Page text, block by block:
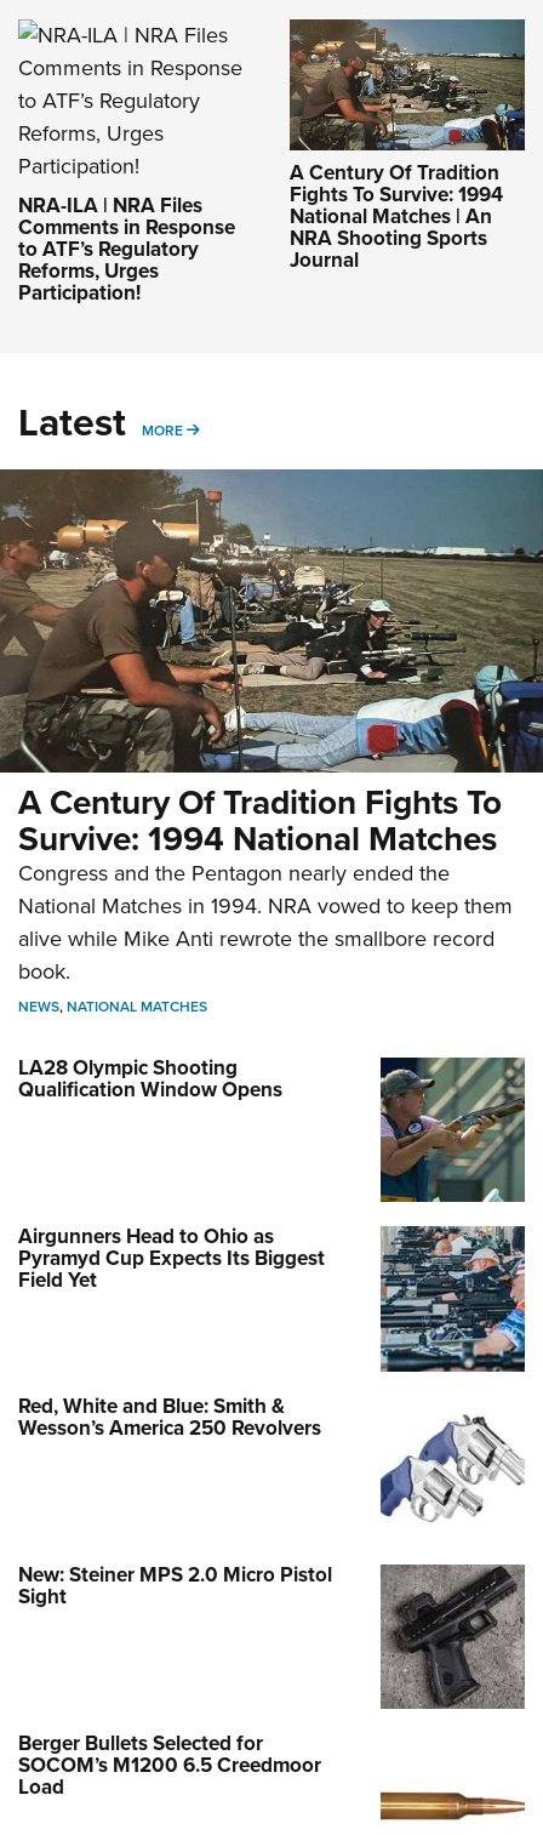
NRA-ILA | NRA Files
Comments in Response
to ATF’s Regulatory
Reforms, Urges
Participation!
A Century Of Tradition
Fights To Survive: 1994
National Matches | An
NRA Shooting Sports
Journal
Latest MORE MORE
A Century Of Tradition Fights To
Survive: 1994 National Matches
Congress and the Pentagon nearly ended the
National Matches in 1994. NRA vowed to keep them
alive while Mike Anti rewrote the smallbore record
book.
NEWS,NATIONAL MATCHES
LA28 Olympic Shooting
Qualification Window Opens
Airgunners Head to Ohio as
Pyramyd Cup Expects Its Biggest
Field Yet
Red, White and Blue: Smith &
Wesson’s America 250 Revolvers
New: Steiner MPS 2.0 Micro Pistol
Sight
Berger Bullets Selected for
SOCOM’s M1200 6.5 Creedmoor
Load